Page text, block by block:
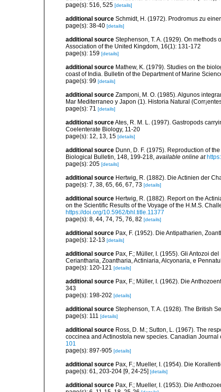
page(s): 516, 525 [details]
additional source Schmidt, H. (1972). Prodromus zu
page(s): 38-40 [details]
additional source Stephenson, T. A. (1929). On
Association of the United Kingdom, 16(1): 131-172
page(s): 159 [details]
additional source Mathew, K. (1979). Studies on the
coast of India. Bulletin of the Department of Marine
page(s): 99 [details]
additional source Zamponi, M. O. (1985). Algunos
Mar Mediterraneo y Japon (1). Historia Natural
page(s): 71 [details]
additional sourceAtes, R. M. L. (1997). Gastropods
Coelenterate Biology, 11-20
page(s): 12, 13, 15 [details]
additional source Dunn, D. F. (1975). Reproduction of
Biological Bulletin, 148, 199-218, available online at
page(s): 205 [details]
additional source Hertwig, R. (1882). Die Actinien der
page(s): 7, 38, 65, 66, 67, 73 [details]
additional source Hertwig, R. (1882). Report on the
on the Scientific Results of the Voyage of the H.M.S.
https://doi.org/10.5962/bhl.title.11377
page(s): 8, 44, 74, 75, 76, 82 [details]
additional source Pax, F. (1952). Die Antipatharien,
page(s): 12-13 [details]
additional source Pax, F.; Müller, I. (1955). Gli Antozoi
Ceriantharia, Zoantharia, Actiniaria, Alcyonaria, e
page(s): 120-121 [details]
additional source Pax, F.; Müller, I. (1962). Die
343
page(s): 198-202 [details]
additional source Stephenson, T. A. (1928). The British
page(s): 111 [details]
additional source Ross, D. M.; Sutton, L. (1967). The
coccinea and Actinostola new species. Canadian Journal
101
page(s): 897-905 [details]
additional source Pax, F.; Mueller, I. (1954). Die
page(s): 61, 203-204 [9, 24-25] [details]
additional source Pax, F.; Mueller, I. (1953). Die